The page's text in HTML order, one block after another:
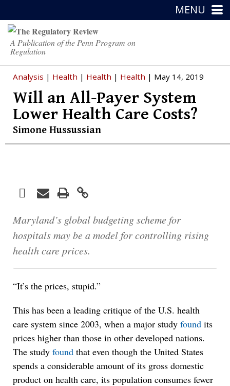
MENU
A Publication of the Penn Program on
Regulation
Analysis | Health | Health | Health | May 14, 2019
Will an All-Payer System
Lower Health Care Costs?
Simone Hussussian
TwitterFacebook
LinkedIn
EmailPrint
Maryland’s global budgeting scheme for
hospitals may be a model for controlling rising
health care prices.
“It’s the prices, stupid.”
This has been a leading critique of the U.S. health
care system since 2003, when a major study found its
prices higher than those in other developed nations.
The study found that even though the United States
spends a considerable amount of its gross domestic
product on health care, its population consumes fewer